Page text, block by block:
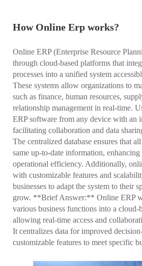
How Online Erp works?
Online ERP (Enterprise Resource
through cloud-based platforms that
processes into a unified system
These systems allow organizations to
such as finance, human resources,
relationship management in real-time.
ERP software from any device with an
facilitating collaboration and data
The centralized database ensures that
same up-to-date information,
operational efficiency. Additionally,
with customizable features and
businesses to adapt the system to their
grow. **Brief Answer:** Online ERP
various business functions into a cloud-
allowing real-time access and
It centralizes data for improved
customizable features to meet specific